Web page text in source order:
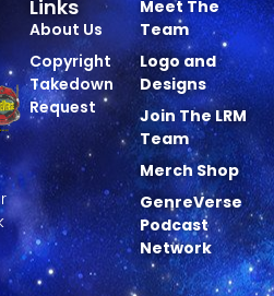
Meet The
Team
Logo and
Designs
Join The LRM
Team
Merch Shop
GenreVerse
Podcast
Network
Links
About Us
Copyright
Takedown
Request